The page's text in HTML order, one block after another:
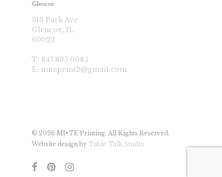
Glencoe
313 Park Ave
Glencoe, IL
60022
T: 847.835.0085
E: miteprint2@gmail.com
© 2026 MI•TE Printing. All Rights Reserved.
Website design by Table Talk Studio